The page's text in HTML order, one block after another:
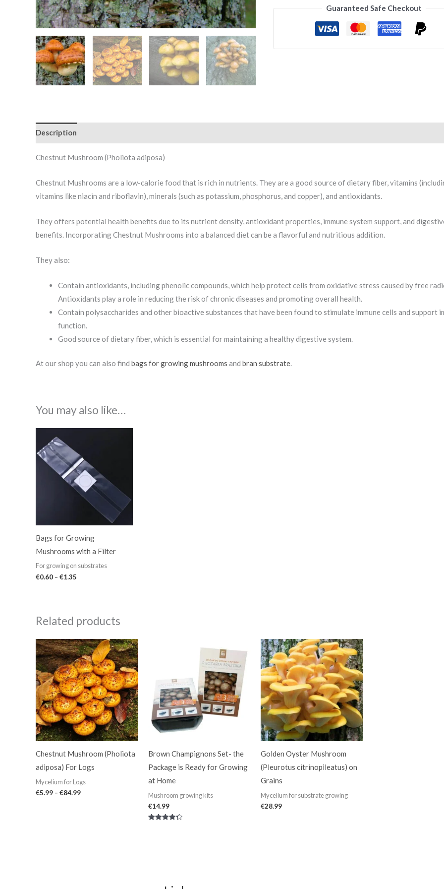
Guaranteed Safe Checkout
Description
Chestnut Mushroom (Pholiota adiposa)
Chestnut Mushrooms are a low-calorie food that is rich in nutrients. They are a good source of dietary fiber, vitamins
vitamins like niacin and riboflavin), minerals (such as potassium, phosphorus, and copper), and antioxidants.
They offers potential health benefits due to its nutrient density, antioxidant properties, immune system support, and
benefits. Incorporating Chestnut Mushrooms into a balanced diet can be a flavorful and nutritious addition.
They also:
Contain antioxidants, including phenolic compounds, which help protect cells from oxidative stress caused by free
Antioxidants play a role in reducing the risk of chronic diseases and promoting overall health.
Contain polysaccharides and other bioactive substances that have been found to stimulate immune cells and support
function.
Good source of dietary fiber, which is essential for maintaining a healthy digestive system.
At our shop you can also find bags for growing mushrooms and bran substrate.
You may also like…
Bags for Growing
Mushrooms with a Filter
For growing on substrates
€0.60 – €1.35
through
€1.35
Related products
Chestnut Mushroom (Pholiota
adiposa) For Logs
Mycelium for Logs
€5.99 – €84.99
Price
range:
€5.99
through
€84.99
Brown Champignons Set- the
Package is Ready for Growing
at Home
Mushroom growing kits
€14.99
Golden Oyster Mushroom
(Pleurotus citrinopileatus) on
Grains
Mycelium for substrate growing
€28.99